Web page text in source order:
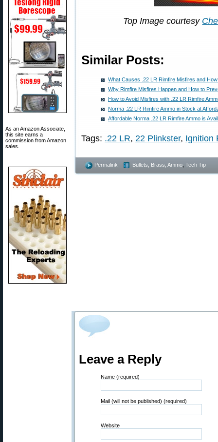
As an Amazon Associate,
this site earns a
commission from Amazon
sales.
Top Image courtesy
Similar Posts:
What Causes .22 LR Rimfire Misfires and
Why Rimfire Misfires Happen and How to
How to Avoid Misfires with .22 LR Rimfire
Norma .22 LR Rimfire Ammo in Stock at
Affordable Norma .22 LR Rimfire Ammo is
Tags: .22 LR, 22 Plinkster, Ignition
Permalink Bullets, Brass, Ammo Tech Tip
Leave a Reply
Name (required)
Mail (will not be published) (required)
Website